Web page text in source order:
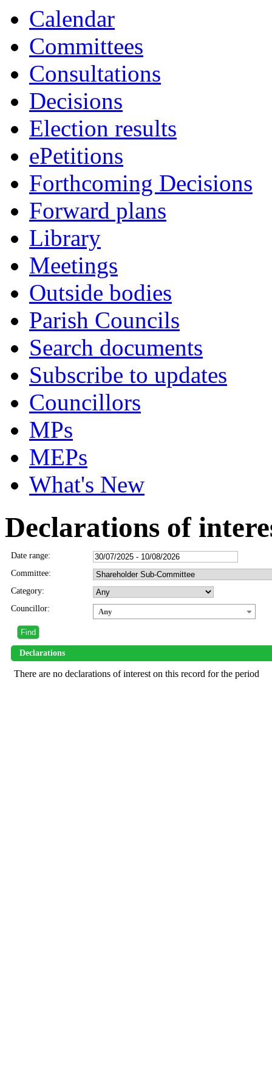
Calendar
Committees
Consultations
Decisions
Election results
ePetitions
Forthcoming Decisions
Forward plans
Library
Meetings
Outside bodies
Parish Councils
Search documents
Subscribe to updates
Councillors
MPs
MEPs
What's New
Declarations of
Date range:
Committee:
Category:
Councillor:
Any
Declarations
There are no declarations of interest on this record for the period